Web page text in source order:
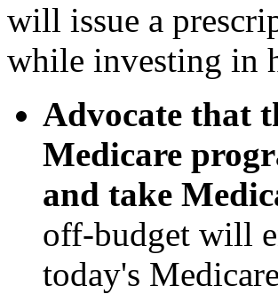
will issue a
while investing in
Advocate that
Medicare
and take
off-budget will
today's